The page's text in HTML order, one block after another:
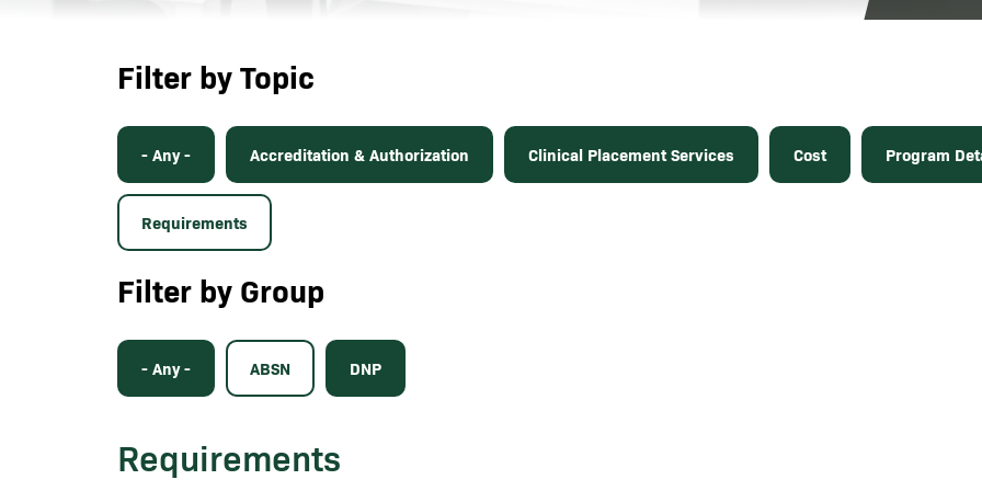
Filter by Topic
- Any - Accreditation & Authorization Clinical Placement Services Cost Program
Requirements
Filter by Group
- Any - ABSN DNP
Requirements